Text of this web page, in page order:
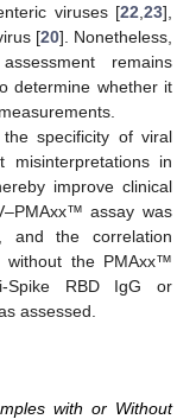
viruses [22 23],
[20]. Nonetheless,
remains
determine whether it
specificity of viral
misinterpretations in
improve clinical
assay was
and the correlation
without the PMAxx™
Spike RBD IgG or
assessed.
with or Without